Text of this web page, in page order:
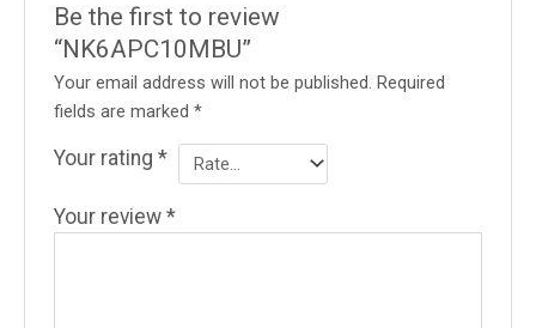
Be the first to review
“NK6APC10MBU”
Your email address will not be published. Required
fields are marked*
Your rating*
Your review*